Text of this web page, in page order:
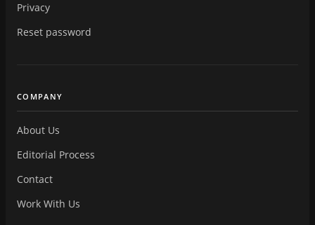
Privacy
Reset password
COMPANY
About Us
Editorial Process
Contact
Work With Us